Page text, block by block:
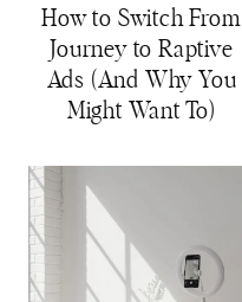
How to Switch From
Journey to Raptive
Ads (And Why You
Might Want To)